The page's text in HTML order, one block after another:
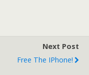
Next Post
Free The IPhone!